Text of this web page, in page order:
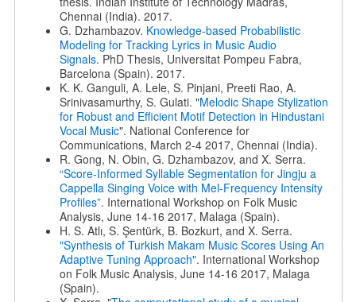
Chennai (India). 2017.
G. Dzhambazov. Knowledge-based Probabilistic
Modeling for Tracking Lyrics in Music Audio
Signals. PhD Thesis, Universitat Pompeu Fabra,
Barcelona (Spain). 2017.
K. K. Ganguli, A. Lele, S. Pinjani, Preeti Rao, A.
Srinivasamurthy, S. Gulati. "Melodic Shape Stylization
for Robust and Efficient Motif Detection in Hindustani
Vocal Music". National Conference for
Communications, March 2-4 2017, Chennai (India).
R. Gong, N. Obin, G. Dzhambazov, and X. Serra.
“Score-Informed Syllable Segmentation for Jingju a
Cappella Singing Voice with Mel-Frequency Intensity
Profiles”. International Workshop on Folk Music
Analysis, June 14-16 2017, Malaga (Spain).
H. S. Atlı, S. Şentürk, B. Bozkurt, and X. Serra.
"Synthesis of Turkish Makam Music Scores Using An
Adaptive Tuning Approach". International Workshop
on Folk Music Analysis, June 14-16 2017, Malaga
(Spain).